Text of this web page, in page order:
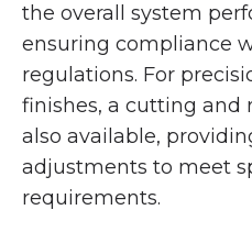
the overall system
ensuring compliance
regulations. For
finishes, a cutting and
also available,
adjustments to meet
requirements.